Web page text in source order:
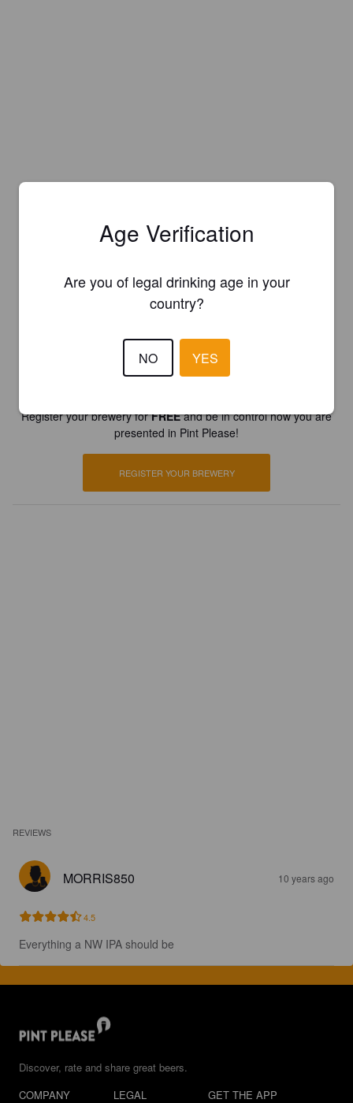
Register your brewery forFREEand be in control how you are
presented in Pint Please!
REGISTER YOUR BREWERY
REVIEWS
MORRIS850 10 years ago
4.5
Everything a NW IPA should be
Discover, rate and share great beers.
COMPANY
LEGAL GET THE APP
Age Verification
Are you of legal drinking age in your
country?
NO YES